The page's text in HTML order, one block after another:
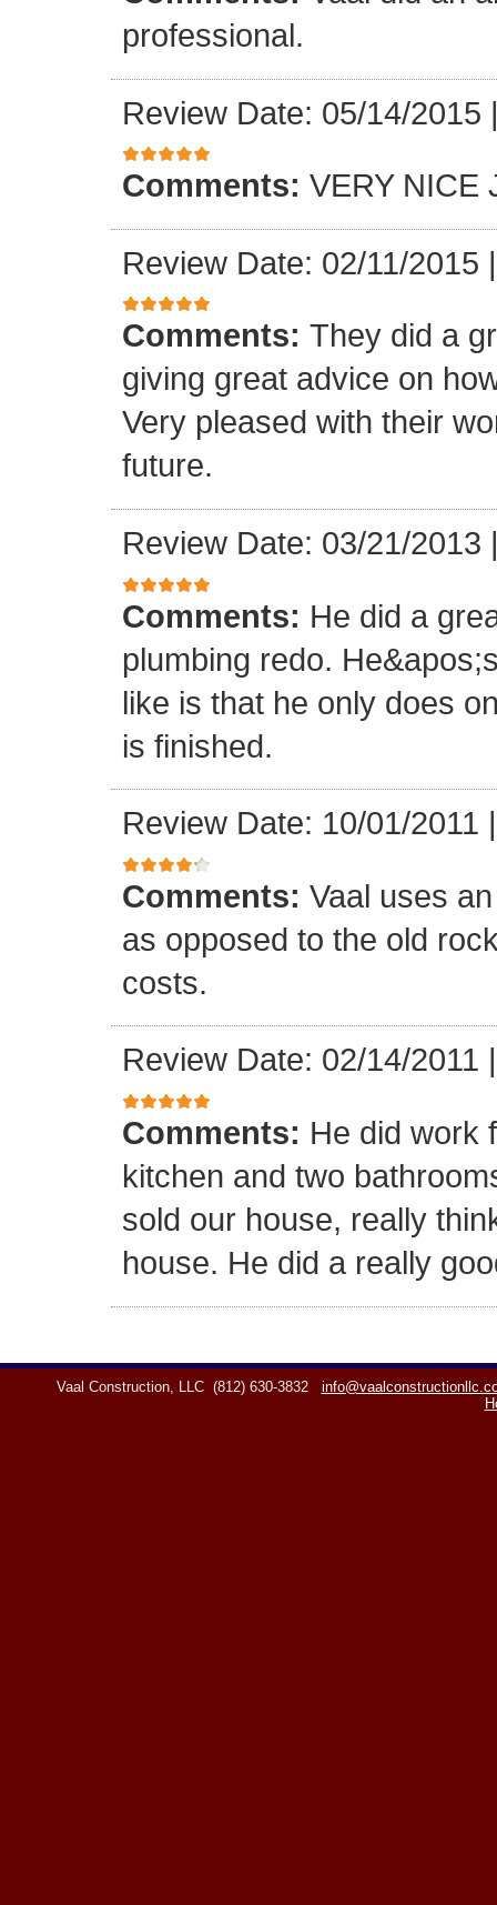
professional.
Review Date: 05/14/2015
Comments: VERY NICE
Review Date: 02/11/2015
Comments: They did a
giving great advice on
Very pleased with their
future.
Review Date: 03/21/2013
Comments: He did a
plumbing redo.
like is that he only does
is finished.
Review Date: 10/01/2011
Comments: Vaal uses
as opposed to the old
costs.
Review Date: 02/14/2011
Comments: He did work
kitchen and two
sold our house, really
house. He did a really
Vaal Construction, LLC (812) 630-3832